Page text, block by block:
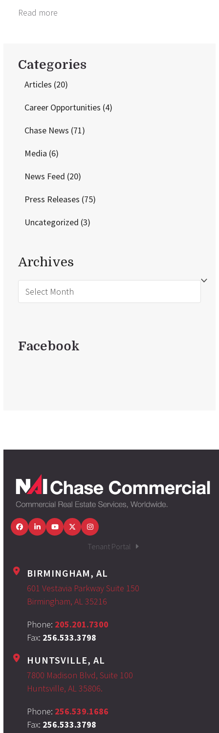
Read more
Categories
Articles (20)
Career Opportunities (4)
Chase News (71)
Media (6)
News Feed (20)
Press Releases (75)
Uncategorized (3)
Archives
Archives
Facebook
FacebookLinkedInYouTubeTwitterInstagram
Tenant Portal
BIRMINGHAM, AL
601 Vestavia Parkway Suite 150
Birmingham, AL 35216
Phone: 205.201.7300
Fax: 256.533.3798
HUNTSVILLE, AL
7800 Madison Blvd, Suite 100
Huntsville, AL 35806.
Phone: 256.539.1686
Fax: 256.533.3798